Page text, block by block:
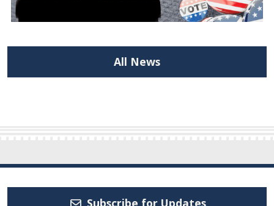
All News
Subscribe for Updates